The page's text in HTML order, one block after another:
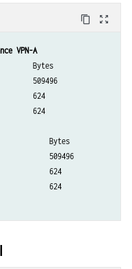
content_copy zoom_out_map
VPN-A
Bytes
509496
624
624
Bytes
509496
624
624